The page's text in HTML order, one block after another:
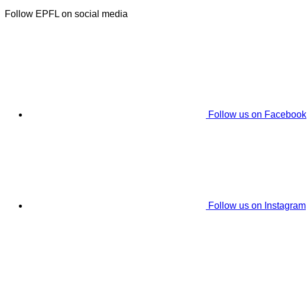
Follow EPFL on social media
Follow us on Facebook
Follow us on Instagram